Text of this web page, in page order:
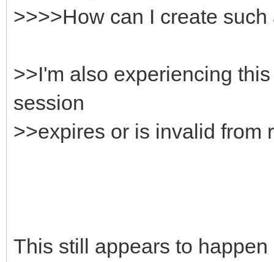
>>>>How can I create such
>>I'm also experiencing
session
>>expires or is invalid from
This still appears to